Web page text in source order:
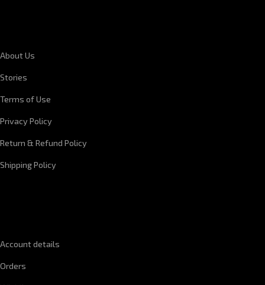
About Us
Stories
Terms of Use
Privacy Policy
Return & Refund Policy
Shipping Policy
Account details
Orders